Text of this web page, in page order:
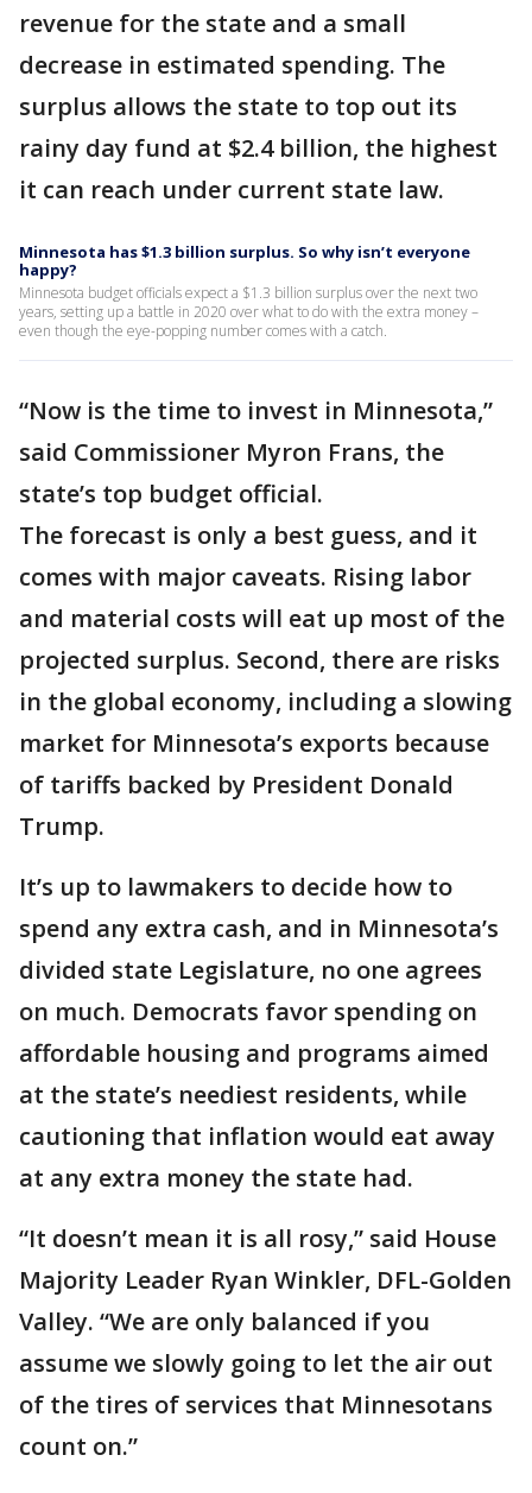
revenue for the state and a small
decrease in estimated spending. The
surplus allows the state to top out its
rainy day fund at $2.4 billion, the highest
it can reach under current state law.
Minnesota has $1.3 billion surplus. So why isn’t everyone
happy?
Minnesota budget officials expect a $1.3 billion surplus over the next two
years, setting up a battle in 2020 over what to do with the extra money –
even though the eye-popping number comes with a catch.
“Now is the time to invest in Minnesota,”
said Commissioner Myron Frans, the
state’s top budget official.
The forecast is only a best guess, and it
comes with major caveats. Rising labor
and material costs will eat up most of the
projected surplus. Second, there are risks
in the global economy, including a slowing
market for Minnesota’s exports because
of tariffs backed by President Donald
Trump.
It’s up to lawmakers to decide how to
spend any extra cash, and in Minnesota’s
divided state Legislature, no one agrees
on much. Democrats favor spending on
affordable housing and programs aimed
at the state’s neediest residents, while
cautioning that inflation would eat away
at any extra money the state had.
“It doesn’t mean it is all rosy,” said House
Majority Leader Ryan Winkler, DFL-Golden
Valley. “We are only balanced if you
assume we slowly going to let the air out
of the tires of services that Minnesotans
count on.”